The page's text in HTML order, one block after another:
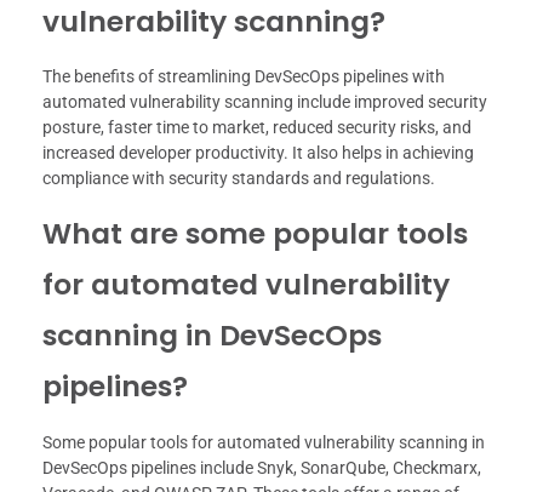
vulnerability scanning?
The benefits of streamlining DevSecOps pipelines with
automated vulnerability scanning include improved security
posture, faster time to market, reduced security risks, and
increased developer productivity. It also helps in achieving
compliance with security standards and regulations.
What are some popular tools
for automated vulnerability
scanning in DevSecOps
pipelines?
Some popular tools for automated vulnerability scanning in
DevSecOps pipelines include Snyk, SonarQube, Checkmarx,